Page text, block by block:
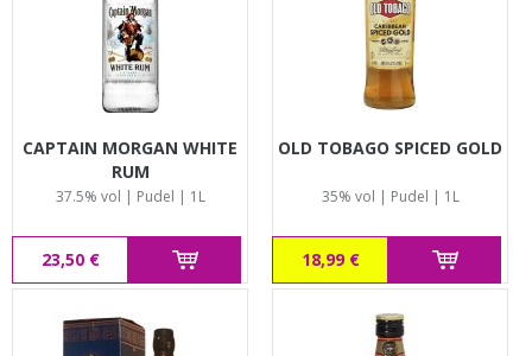
CAPTAIN MORGAN WHITE
RUM
37.5% vol | Pudel | 1L
23,50 €
OLD TOBAGO SPICED GOLD
35% vol | Pudel | 1L
18,99 €